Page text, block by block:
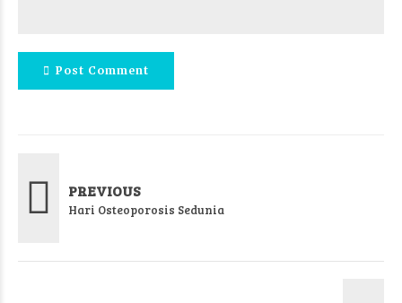
Post Comment
PREVIOUS
Hari Osteoporosis Sedunia